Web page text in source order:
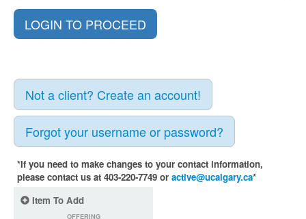
Not a client? Create an account!
Forgot your username or password?
*If you need to make changes to your contact information,
please contact us at 403-220-7749 or active@ucalgary.ca*
Item To Add
OFFERING